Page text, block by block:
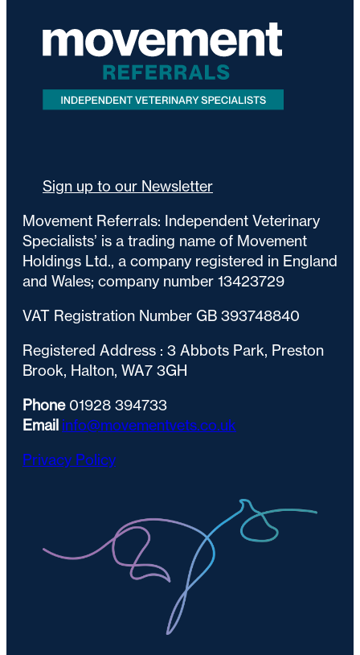
Sign up to our Newsletter
Movement Referrals: Independent Veterinary
Specialists’ is a trading name of Movement
Holdings Ltd., a company registered in England
and Wales; company number 13423729
VAT Registration Number GB 393748840
Registered Address : 3 Abbots Park, Preston
Brook, Halton, WA7 3GH
Phone01928 394733
Email info@movementvets.co.uk
Privacy Policy